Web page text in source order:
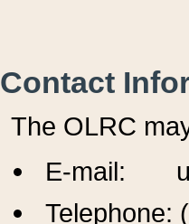
Contact
The OLRC
E-mail:
Telephone: